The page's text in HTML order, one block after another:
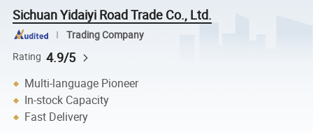
Sichuan Yidaiyi Road Trade Co., Ltd.
Trading Company
Rating 4.9/5
Multi-language Pioneer
In-stock Capacity
Fast Delivery